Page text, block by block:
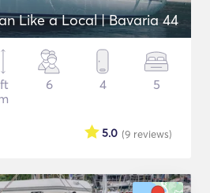
Like a Local | Bavaria 44
6 4 5
(9 reviews)
5.0